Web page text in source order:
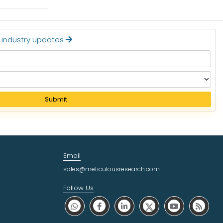
updates
Submit
Email
sales@meticulousresearch.com
Follow Us